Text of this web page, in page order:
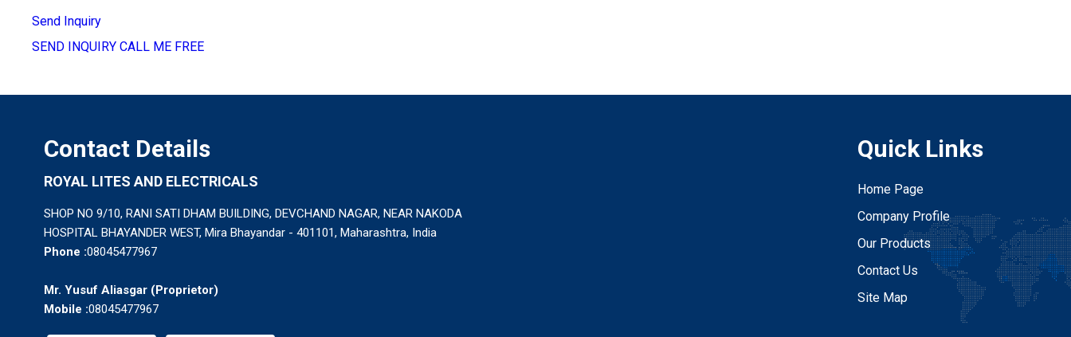
Send Inquiry
SEND INQUIRY CALL ME FREE
Contact Details
ROYAL LITES AND ELECTRICALS
SHOP NO 9/10, RANI SATI DHAM BUILDING, DEVCHAND NAGAR, NEAR NAKODA
HOSPITAL BHAYANDER WEST, Mira Bhayandar - 401101, Maharashtra, India
Phone :08045477967
Mr. Yusuf Aliasgar (Proprietor)
Mobile :08045477967
Quick Links
Home Page
Company Profile
Our Products
Contact Us
Site Map